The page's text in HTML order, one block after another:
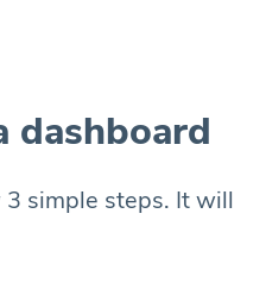
dashboard
simple steps. It will